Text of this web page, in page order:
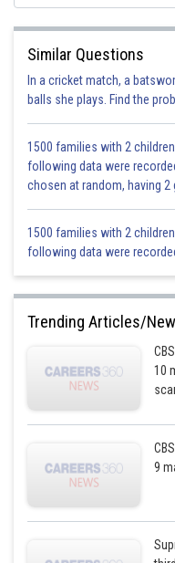
Posted by
Devendra Khairwa
Similar Questions
In a cricket match, a
balls she plays. Find the
1500 families with 2
following data were
chosen at random, having 2
1500 families with 2
following data were
Trending Articles/
10
9